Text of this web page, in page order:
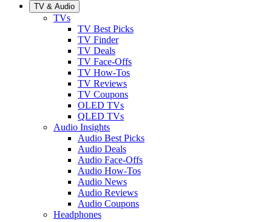
TV & Audio
TVs
TV Best Picks
TV Finder
TV Deals
TV Face-Offs
TV How-Tos
TV Reviews
TV Coupons
OLED TVs
QLED TVs
Audio Insights
Audio Best Picks
Audio Deals
Audio Face-Offs
Audio How-Tos
Audio News
Audio Reviews
Audio Coupons
Headphones